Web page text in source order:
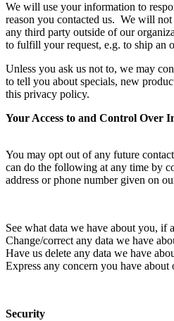
We will use your information to
reason you contacted us. We will
any third party outside of our
to fulfill your request, e.g. to ship an
Unless you ask us not to, we may
to tell you about specials, new
this privacy policy.
Your Access to and Control Over
You may opt out of any future
can do the following at any time by
address or phone number given on
See what data we have about you, if
Change/correct any data we have
Have us delete any data we have
Express any concern you have about
Security